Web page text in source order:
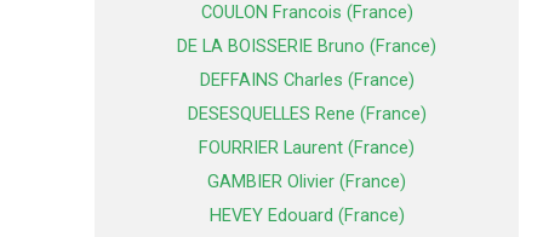
COULON Francois (France)
DE LA BOISSERIE Bruno (France)
DEFFAINS Charles (France)
DESESQUELLES Rene (France)
FOURRIER Laurent (France)
GAMBIER Olivier (France)
HEVEY Edouard (France)